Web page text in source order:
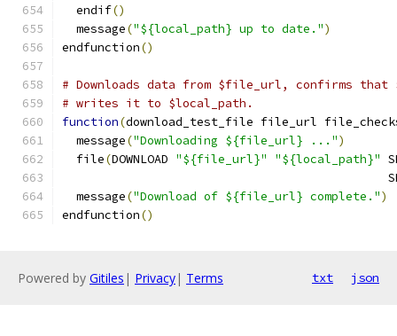
  endif
()
  message
("${local_path} up to date.")
endfunction()
# Downloads data from $file_url, confirms that
# writes it to $local_path.
function(download_test_file file_url
  message
("Downloading ${file_url} ...")
  file
(DOWNLOAD "${file_url}" "${local_path}"
  message
("Download of ${file_url} complete.")
endfunction()
Powered by Gitiles | Privacy| Terms txt json